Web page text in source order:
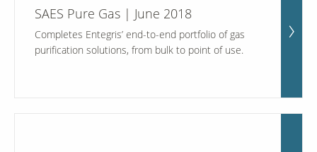
SAES Pure Gas | June 2018
Completes Entegris’ end-to-end portfolio of gas
purification solutions, from bulk to point of use.